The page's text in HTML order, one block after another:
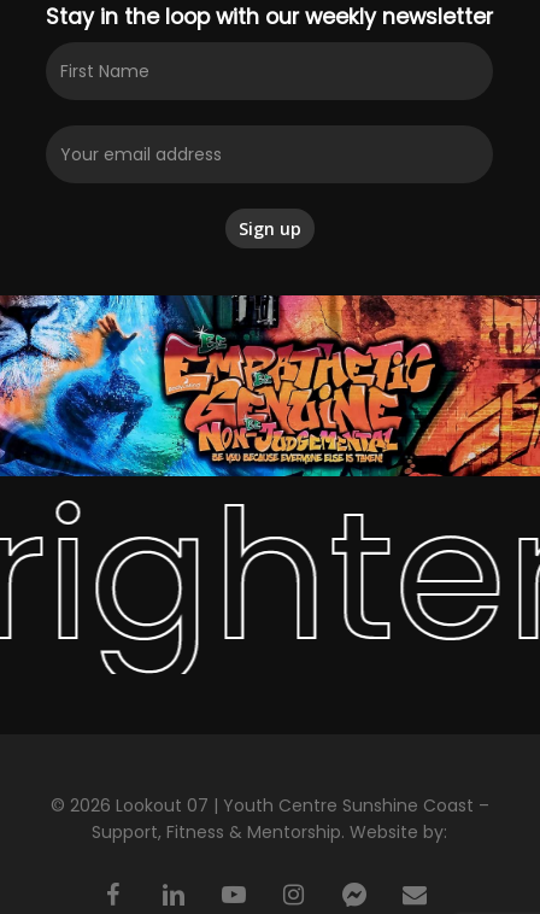
Stay in the loop with our weekly newsletter
© 2026 Lookout 07 | Youth Centre Sunshine Coast –
Support, Fitness & Mentorship. Website by:
facebooklinkedinyoutubeinstagrammessenger
email